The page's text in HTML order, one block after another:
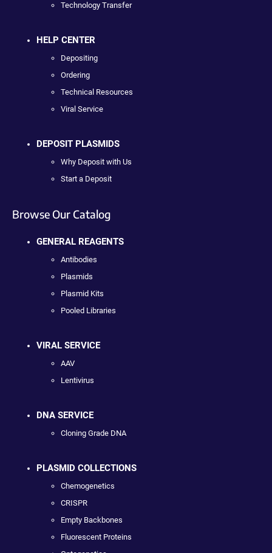
Technology Transfer
HELP CENTER
Depositing
Ordering
Technical Resources
Viral Service
DEPOSIT PLASMIDS
Why Deposit with Us
Start a Deposit
Browse Our Catalog
GENERAL REAGENTS
Antibodies
Plasmids
Plasmid Kits
Pooled Libraries
VIRAL SERVICE
AAV
Lentivirus
DNA SERVICE
Cloning Grade DNA
PLASMID COLLECTIONS
Chemogenetics
CRISPR
Empty Backbones
Fluorescent Proteins